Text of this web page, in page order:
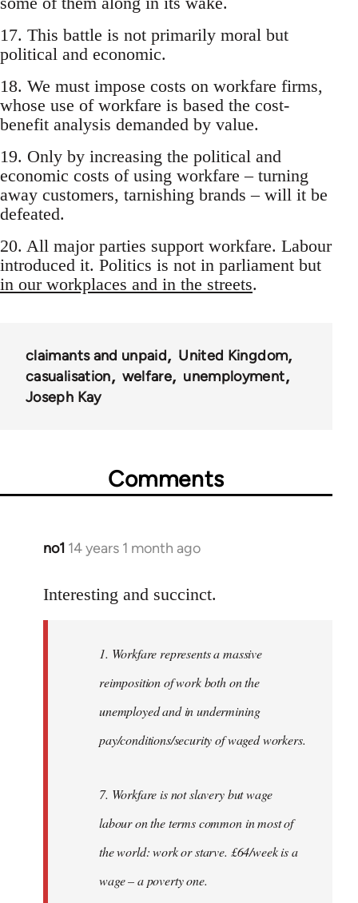
17. This battle is not primarily moral but
political and economic.
18. We must impose costs on workfare firms,
whose use of workfare is based the cost-
benefit analysis demanded by value.
19. Only by increasing the political and
economic costs of using workfare – turning
away customers, tarnishing brands – will it be
defeated.
20. All major parties support workfare. Labour
introduced it. Politics is not in parliament but
in our workplaces and in the streets.
claimants and unpaid
United Kingdom
casualisation
welfare
unemployment
Joseph Kay
Comments
no1 14 years 1 month ago
In
to
libcom.org
Interesting and succinct.
1. Workfare represents a massive
reimposition of work both on the
unemployed and in undermining
pay/conditions/security of waged workers.
7. Workfare is not slavery but wage
labour on the terms common in most of
the world: work or starve. £64/week is a
wage – a poverty one.